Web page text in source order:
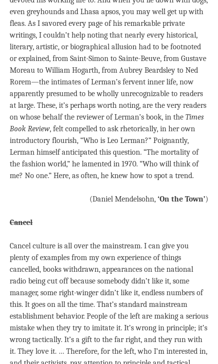
even greyhounds and Lhasa apsos, you may well get up with
fleas. As I savored every page of his remarkable private
writings, I couldn’t help noting that nearly every historical,
literary, artistic, or biographical allusion had to be footnoted
or explained, from Saint-Simon to Sainte-Beuve, from Gustave
Moreau to William Hogarth, from Aubrey Beardsley to Ned
Rorem—the intimates of Lerman’s fervent inner life, now
apparently presumed to be wholly unrecognizable to readers
at large. These, it’s perhaps worth noting, are the very readers
on whose behalf the reviewer of Lerman’s book, in the Times
Book Review, felt compelled to ask rhetorically, in her own
introductory flourish, “Who is Leo Lerman?” Poignantly,
Lerman himself anticipated this question. “The mortality of
the fashion world,” he lamented in 1970. “Who will think of
me? No one.” Here, as often, he knew how to spot a trend.
(Daniel Mendelsohn, ‘On the Town’)
Cancel
Cancel culture is all over the mainstream. I can give you
plenty of examples from my own experience of things
cancelled, books withdrawn, appearances on the national
radio being cut off because somebody didn’t like it, some
manager, some right-winger didn’t like it, endless numbers of
this. It goes on all the time. That’s standard mainstream
establishment behavior. People of the left are making a serious
mistake when they try to imitate it. It’s wrong in principle; it’s
wrong tactically. It’s a gift to the far right, and they run with
it. They love it. … Therefore, for the left, who I’m interested in,